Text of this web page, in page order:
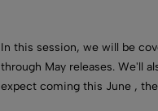
In this session, we will be
through May releases. We'll
expect coming this June ,